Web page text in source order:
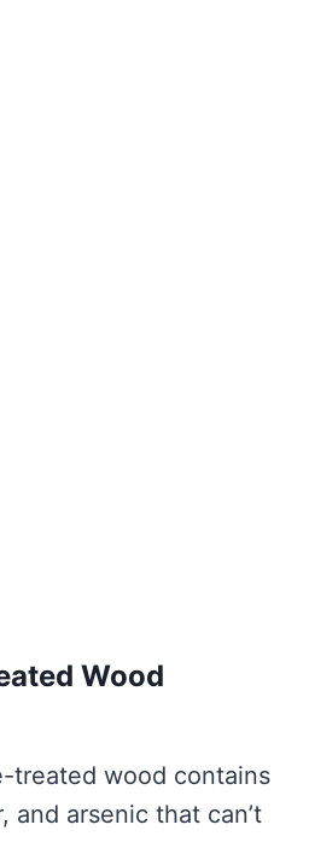
Wood
treated wood contains
and arsenic that can’t